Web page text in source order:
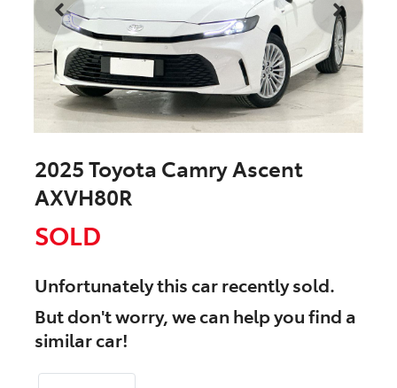
2025 Toyota Camry Ascent
AXVH80R
SOLD
Unfortunately thiscarrecently sold.
But don't worry, we can help you find a
similarcar!